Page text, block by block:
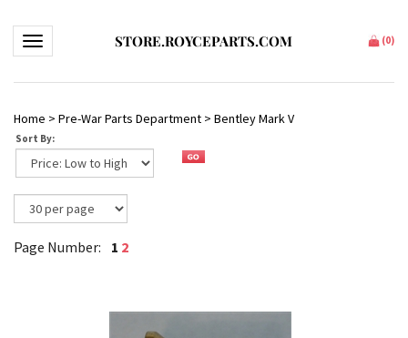
Toggle navigation STORE.ROYCEPARTS.COM (0)
Home > Pre-War Parts Department > Bentley Mark V
Sort By:
1 2